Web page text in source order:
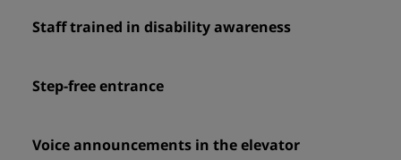
Staff trained in disability awareness
Step-free entrance
Voice announcements in the elevator